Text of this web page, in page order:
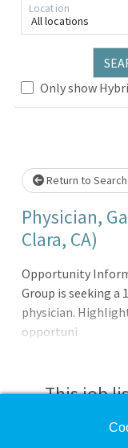
All locations
Location
Only show
Loading... Please wait.
Return to
Physician,
Clara, CA)
Opportunity
Group is seeking a
physician.
opportuni
This job
Check the